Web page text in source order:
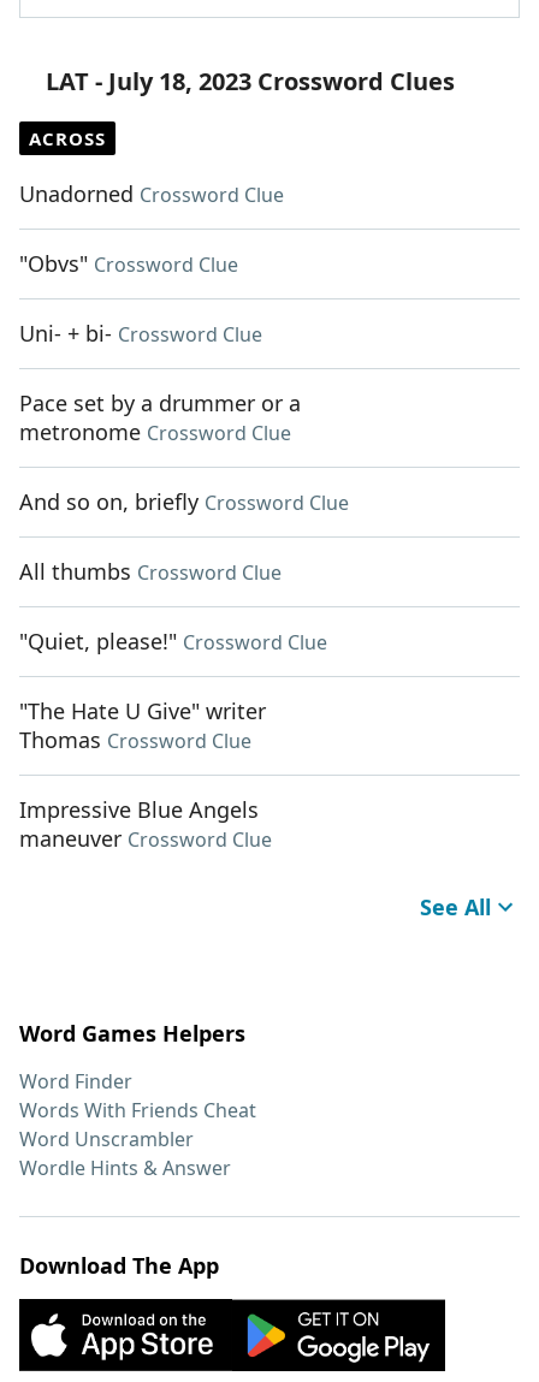
LAT - July 18, 2023 Crossword Clues
ACROSS
Unadorned Crossword Clue
"Obvs" Crossword Clue
Uni- + bi- Crossword Clue
Pace set by a drummer or a
metronome Crossword Clue
And so on, briefly Crossword Clue
All thumbs Crossword Clue
"Quiet, please!" Crossword Clue
"The Hate U Give" writer
Thomas Crossword Clue
Impressive Blue Angels
maneuver Crossword Clue
See All
Word Games Helpers
Word Finder
Words With Friends Cheat
Word Unscrambler
Wordle Hints & Answer
Download The App